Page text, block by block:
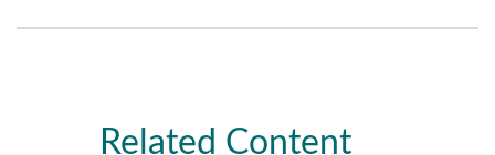
Related Content